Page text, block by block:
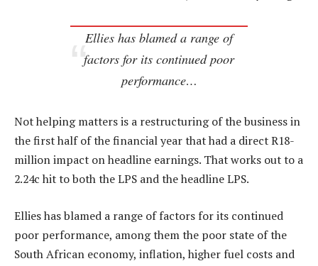
Ellies has blamed a range of
factors for its continued poor
performance…
Not helping matters is a restructuring of the business in
the first half of the financial year that had a direct R18-
million impact on headline earnings. That works out to a
2.24c hit to both the LPS and the headline LPS.
Ellies has blamed a range of factors for its continued
poor performance, among them the poor state of the
South African economy, inflation, higher fuel costs and